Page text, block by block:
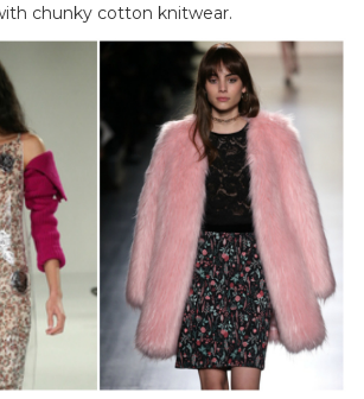
chunky cotton knitwear.